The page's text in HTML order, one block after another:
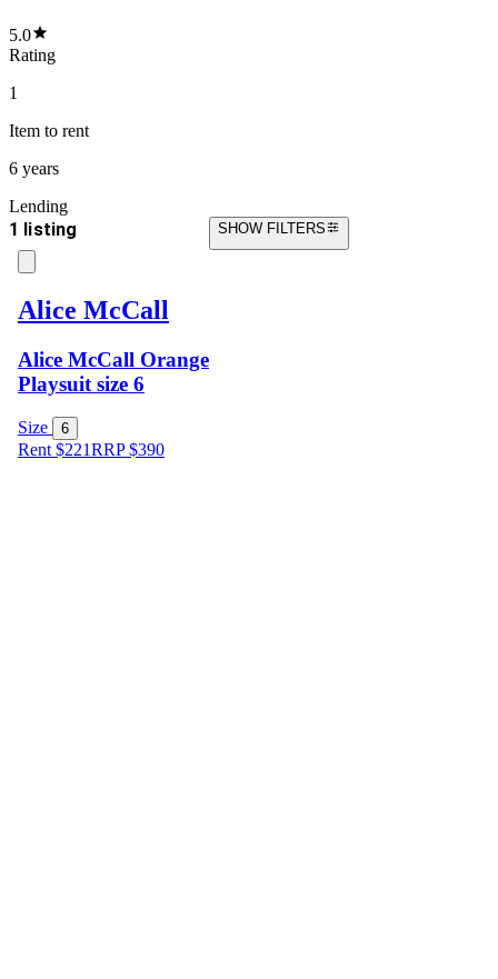
5.0
Rating
1
Item to rent
6 years
Lending
1 listing SHOW FILTERS
Alice McCall
Alice McCall Orange
Playsuit size 6
Size 6
Rent $221RRP$390